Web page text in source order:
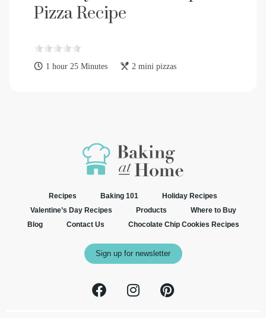
Pizza Recipe
1 hour 25 Minutes 2 mini pizzas
Recipes Baking 101
Holiday Recipes
Valentine’s Day Recipes
Products
Where to Buy
Blog
Contact Us Chocolate Chip Cookies Recipes
Sign up for newsletter